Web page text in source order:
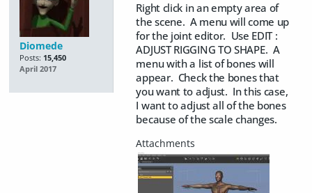
Diomede
Posts: 15,450
April 2017
Right click in an empty area of
the scene. A menu will come up
for the joint editor. Use EDIT :
ADJUST RIGGING TO SHAPE. A
menu with a list of bones will
appear. Check the bones that
you want to adjust. In this case,
I want to adjust all of the bones
because of the scale changes.